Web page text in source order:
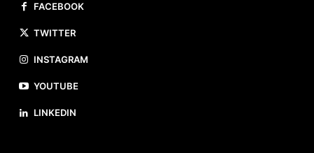
FACEBOOK
TWITTER
INSTAGRAM
YOUTUBE
LINKEDIN